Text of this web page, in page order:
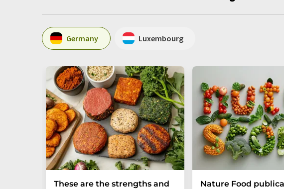
Germany Luxembourg
These are the strengths and
Nature Food